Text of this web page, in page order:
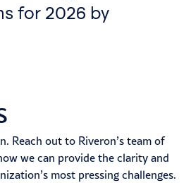
for 2026 by
Reach out to Riveron’s team of
we can provide the clarity and
most pressing challenges.